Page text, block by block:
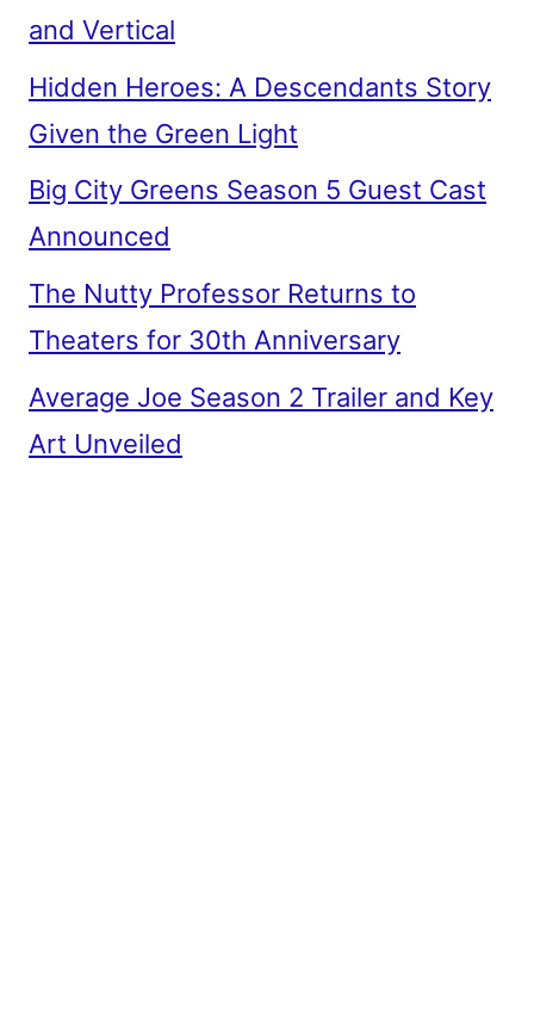
and Vertical
Hidden Heroes: A Descendants Story
Given the Green Light
Big City Greens Season 5 Guest Cast
Announced
The Nutty Professor Returns to
Theaters for 30th Anniversary
Average Joe Season 2 Trailer and Key
Art Unveiled